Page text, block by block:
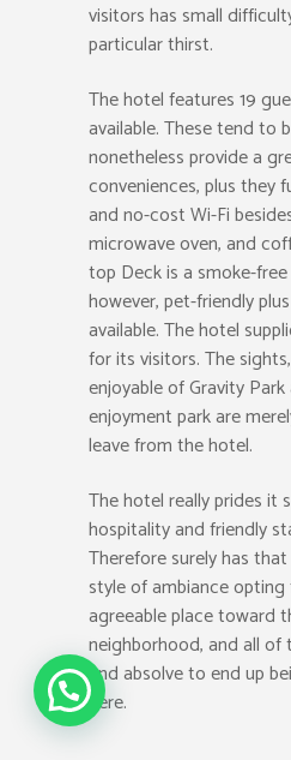
visitors has small
particular thirst.
The hotel features 19
available. These tend to
nonetheless provide a
conveniences, plus they
and no-cost Wi-Fi
microwave oven, and
top Deck is a smoke-free
however, pet-friendly
available. The hotel
for its visitors. The
enjoyable of Gravity
enjoyment park are
leave from the hotel.
The hotel really prides it
hospitality and friendly
Therefore surely has
style of ambiance
agreeable place toward
neighborhood, and all
and absolve to end up
here.